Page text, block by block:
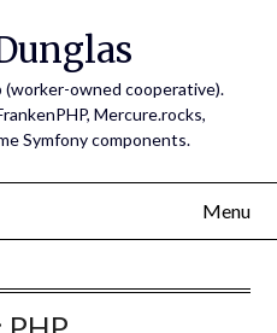
(worker-owned cooperative).
Mercure.rocks,
Symfony components.
Menu